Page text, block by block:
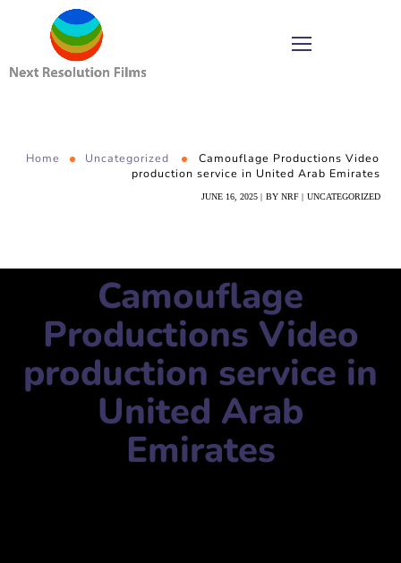
Home Uncategorized
Camouflage Productions Video
production service in United Arab Emirates
JUNE 16, 2025 BY NRF UNCATEGORIZED
Camouflage
Productions Video
production service in
United Arab
Emirates